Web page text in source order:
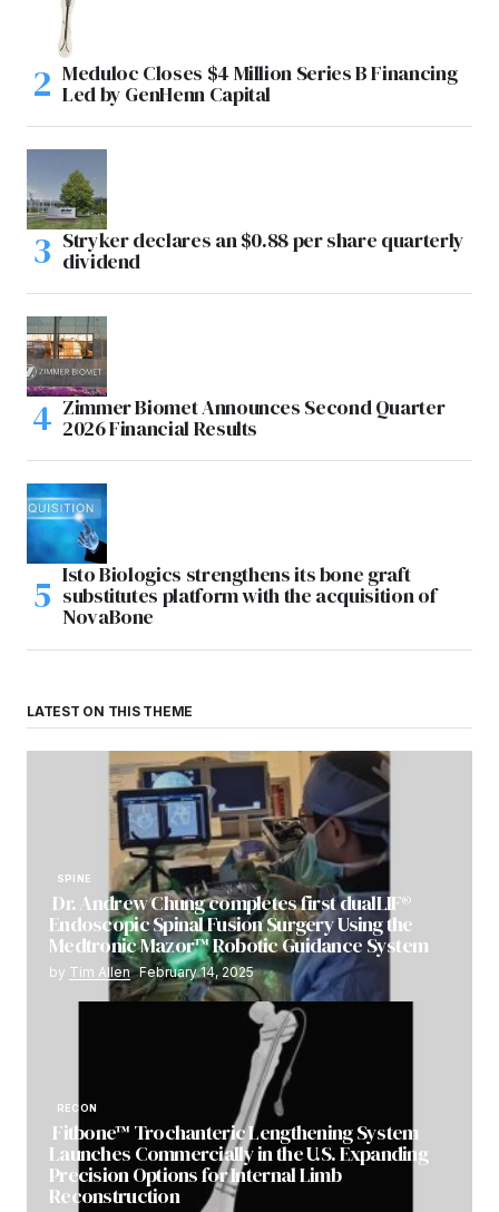
Meduloc Closes $4 Million Series B Financing
Led by GenHenn Capital
Stryker declares an $0.88 per share quarterly
dividend
Zimmer Biomet Announces Second Quarter
2026 Financial Results
Isto Biologics strengthens its bone graft
substitutes platform with the acquisition of
NovaBone
LATEST ON THIS THEME
SPINE
Dr. Andrew Chung completes first dualLIF®
Endoscopic Spinal Fusion Surgery Using the
Medtronic Mazor™ Robotic Guidance System
by Tim Allen February 14, 2025
RECON
Fitbone™ Trochanteric Lengthening System
Launches Commercially in the U.S. Expanding
Precision Options for Internal Limb
Reconstruction